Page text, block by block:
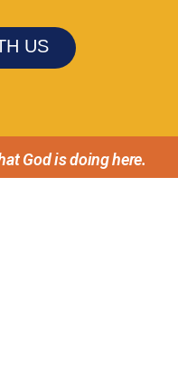
US
God is doing here.